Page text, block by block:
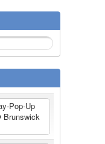
Pop-Up
Brunswick